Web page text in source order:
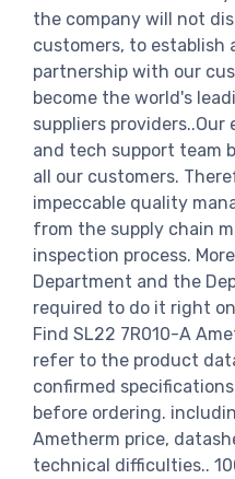
the company will not
customers, to establish
partnership with our
become the world's
suppliers providers..Our
and tech support team
all our customers.
impeccable quality
from the supply chain
inspection process.
Department and the
required to do it right
Find SL22 7R010-A
refer to the product
confirmed
before ordering.
Ametherm price,
technical difficulties..